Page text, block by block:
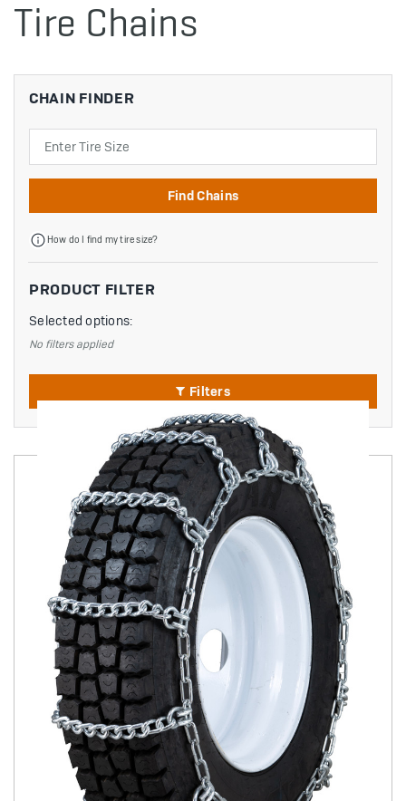
Tire Chains
CHAIN FINDER
Find Chains
How do I find my tire size?
PRODUCT FILTER
Selected options:
No filters applied
Filters